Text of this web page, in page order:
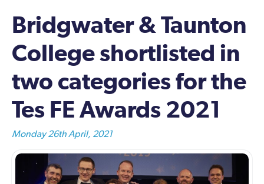
Bridgwater & Taunton
College shortlisted in
two categories for the
Tes FE Awards 2021
Monday 26th April, 2021